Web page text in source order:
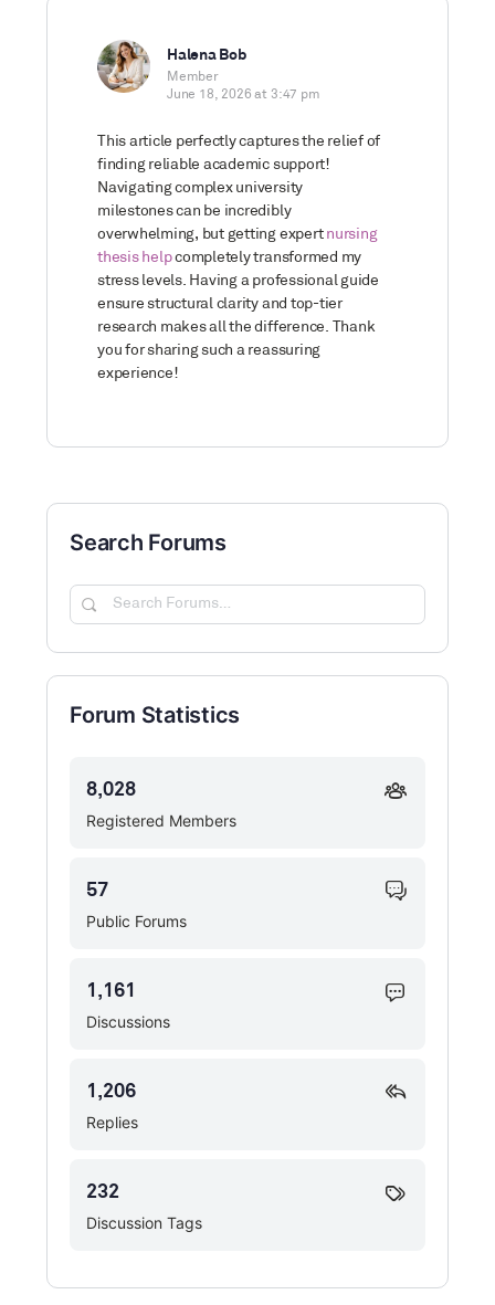
Halena Bob
Member
June 18, 2026 at 3:47 pm
This article perfectly captures the relief of
finding reliable academic support!
Navigating complex university
milestones can be incredibly
overwhelming, but getting expert nursing
thesis helpcompletely transformed my
stress levels. Having a professional guide
ensure structural clarity and top-tier
research makes all the difference. Thank
you for sharing such a reassuring
experience!
Search Forums
Search
Forum Statistics
Registered Members
8,028
Public Forums
57
Discussions
1,161
Replies
1,206
Discussion Tags
232